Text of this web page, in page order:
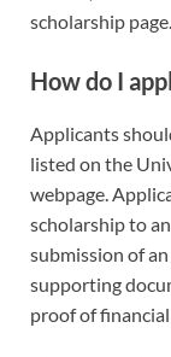
scholarship page.
How do I
Applicants
listed on the
webpage.
scholarship to
submission of
supporting
proof of